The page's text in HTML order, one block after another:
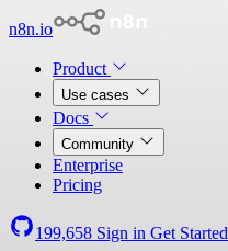
n8n.io
Product
Use cases
Docs
Community
Enterprise
Pricing
199,658 Sign in Get Started